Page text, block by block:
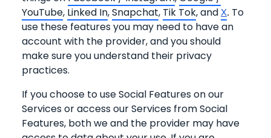
YouTube, Linked In,Snapchat, Tik Tok, and X. To
use these features you may need to have an
account with the provider, and you should
make sure you understand their privacy
practices.
If you choose to use Social Features on our
Services or access our Services from Social
Features, both we and the provider may have